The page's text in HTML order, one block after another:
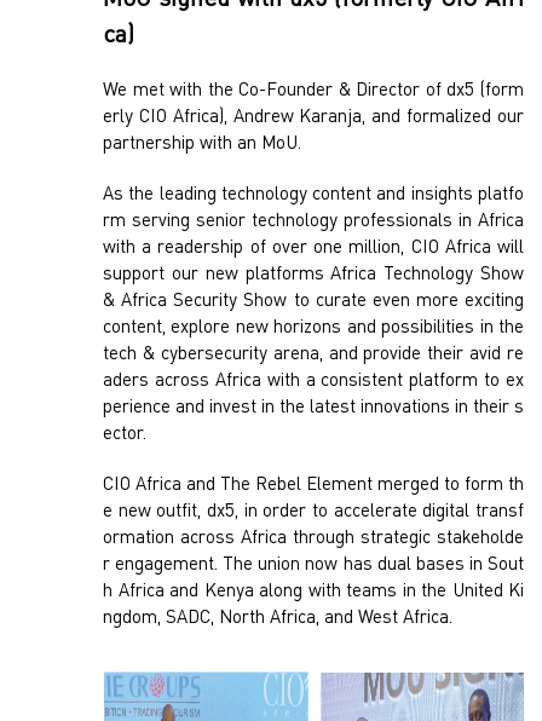
ca)
We met with the Co-Founder & Director of dx5 (form
erly CIO Africa), Andrew Karanja, and formalized our
partnership with an MoU.
As the leading technology content and insights platfo
rm serving senior technology professionals in Africa
with a readership of over one million, CIO Africa will
support our new platforms Africa Technology Show
& Africa Security Show to curate even more exciting
content, explore new horizons and possibilities in the
tech & cybersecurity arena, and provide their avid re
aders across Africa with a consistent platform to ex
perience and invest in the latest innovations in their s
ector.
CIO Africa and The Rebel Element merged to form th
e new outfit, dx5, in order to accelerate digital transf
ormation across Africa through strategic stakeholde
r engagement. The union now has dual bases in Sout
h Africa and Kenya along with teams in the United Ki
ngdom, SADC, North Africa, and West Africa.